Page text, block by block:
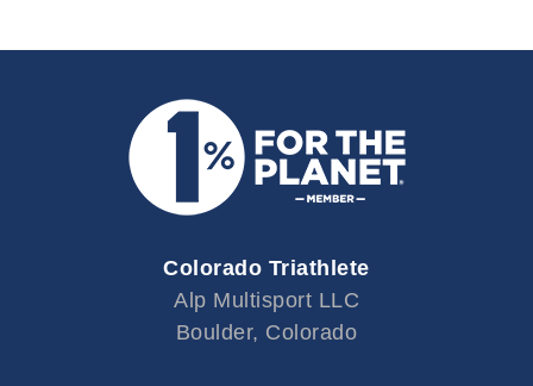
Colorado Triathlete
Alp Multisport LLC
Boulder, Colorado